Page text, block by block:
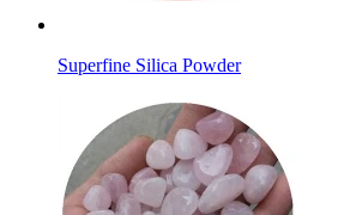
Superfine Silica Powder